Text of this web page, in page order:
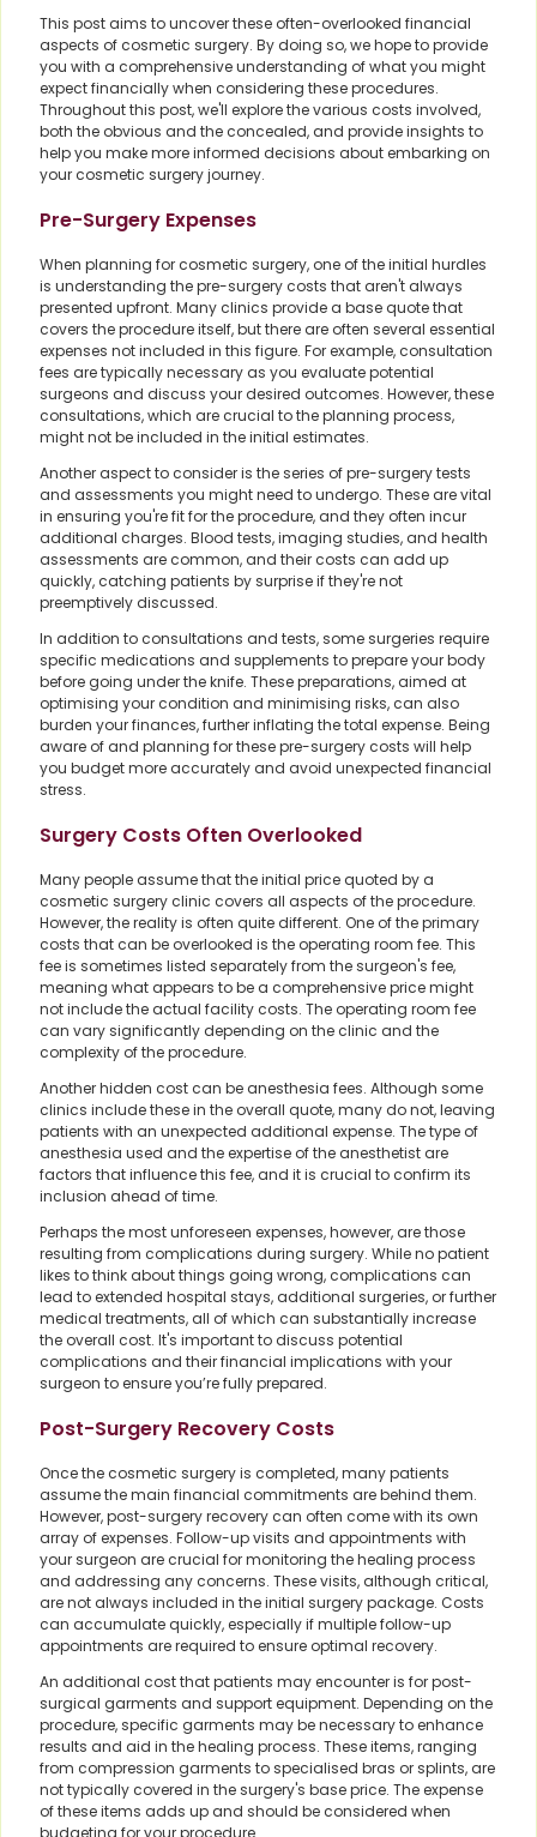
This post aims to uncover these often-overlooked financial
aspects of cosmetic surgery. By doing so, we hope to provide
you with a comprehensive understanding of what you might
expect financially when considering these procedures.
Throughout this post, we'll explore the various costs involved,
both the obvious and the concealed, and provide insights to
help you make more informed decisions about embarking on
your cosmetic surgery journey.
Pre-Surgery Expenses
When planning for cosmetic surgery, one of the initial hurdles
is understanding the pre-surgery costs that aren't always
presented upfront. Many clinics provide a base quote that
covers the procedure itself, but there are often several essential
expenses not included in this figure. For example, consultation
fees are typically necessary as you evaluate potential
surgeons and discuss your desired outcomes. However, these
consultations, which are crucial to the planning process,
might not be included in the initial estimates.
Another aspect to consider is the series of pre-surgery tests
and assessments you might need to undergo. These are vital
in ensuring you're fit for the procedure, and they often incur
additional charges. Blood tests, imaging studies, and health
assessments are common, and their costs can add up
quickly, catching patients by surprise if they're not
preemptively discussed.
In addition to consultations and tests, some surgeries require
specific medications and supplements to prepare your body
before going under the knife. These preparations, aimed at
optimising your condition and minimising risks, can also
burden your finances, further inflating the total expense. Being
aware of and planning for these pre-surgery costs will help
you budget more accurately and avoid unexpected financial
stress.
Surgery Costs Often Overlooked
Many people assume that the initial price quoted by a
cosmetic surgery clinic covers all aspects of the procedure.
However, the reality is often quite different. One of the primary
costs that can be overlooked is the operating room fee. This
fee is sometimes listed separately from the surgeon's fee,
meaning what appears to be a comprehensive price might
not include the actual facility costs. The operating room fee
can vary significantly depending on the clinic and the
complexity of the procedure.
Another hidden cost can be anesthesia fees. Although some
clinics include these in the overall quote, many do not, leaving
patients with an unexpected additional expense. The type of
anesthesia used and the expertise of the anesthetist are
factors that influence this fee, and it is crucial to confirm its
inclusion ahead of time.
Perhaps the most unforeseen expenses, however, are those
resulting from complications during surgery. While no patient
likes to think about things going wrong, complications can
lead to extended hospital stays, additional surgeries, or further
medical treatments, all of which can substantially increase
the overall cost. It's important to discuss potential
complications and their financial implications with your
surgeon to ensure you’re fully prepared.
Post-Surgery Recovery Costs
Once the cosmetic surgery is completed, many patients
assume the main financial commitments are behind them.
However, post-surgery recovery can often come with its own
array of expenses. Follow-up visits and appointments with
your surgeon are crucial for monitoring the healing process
and addressing any concerns. These visits, although critical,
are not always included in the initial surgery package. Costs
can accumulate quickly, especially if multiple follow-up
appointments are required to ensure optimal recovery.
An additional cost that patients may encounter is for post-
surgical garments and support equipment. Depending on the
procedure, specific garments may be necessary to enhance
results and aid in the healing process. These items, ranging
from compression garments to specialised bras or splints, are
not typically covered in the surgery's base price. The expense
of these items adds up and should be considered when